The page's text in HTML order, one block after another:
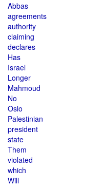
Abbas
agreements
authority
claiming
declares
Has
Israel
Longer
Mahmoud
No
Oslo
Palestinian
president
state
Them
violated
which
Will